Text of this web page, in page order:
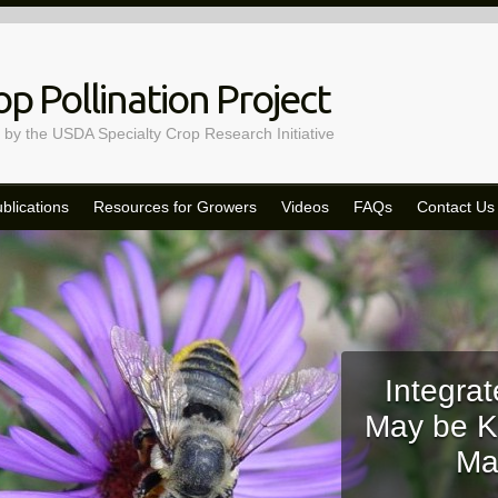
Pollination Project
the USDA Specialty Crop Research Initiative
Resources for Growers Videos FAQs Contact Us
May be